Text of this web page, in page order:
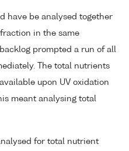
have be analysed together
in the same
prompted a run of all
The total nutrients
upon UV oxidation
meant analysing total
for total nutrient